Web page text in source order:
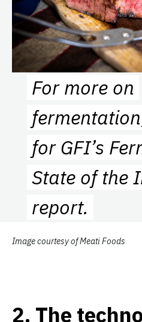
For more on
for GFI’s
State of the
report.
Image courtesy of Meati Foods
2. The